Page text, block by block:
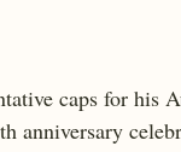
caps for his
anniversary